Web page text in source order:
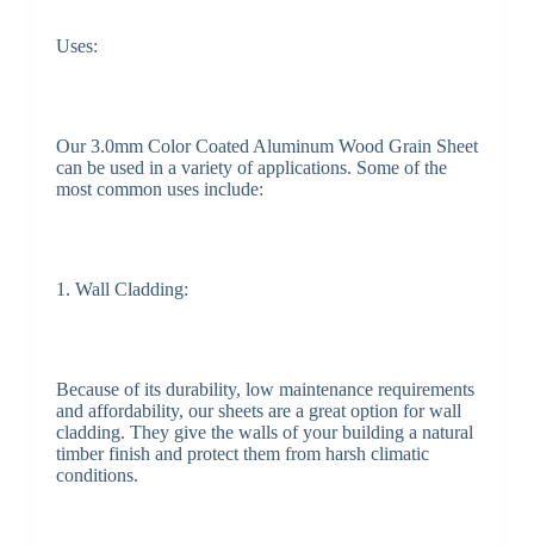
Uses:
Our 3.0mm Color Coated Aluminum Wood Grain Sheet
can be used in a variety of applications. Some of the
most common uses include:
1. Wall Cladding:
Because of its durability, low maintenance requirements
and affordability, our sheets are a great option for wall
cladding. They give the walls of your building a natural
timber finish and protect them from harsh climatic
conditions.